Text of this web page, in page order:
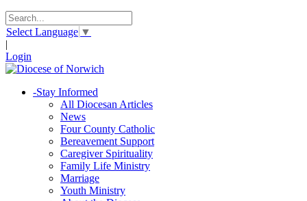
Select Language ▼
|
Login
-Stay Informed
All Diocesan Articles
News
Four County Catholic
Bereavement Support
Caregiver Spirituality
Family Life Ministry
Marriage
Youth Ministry